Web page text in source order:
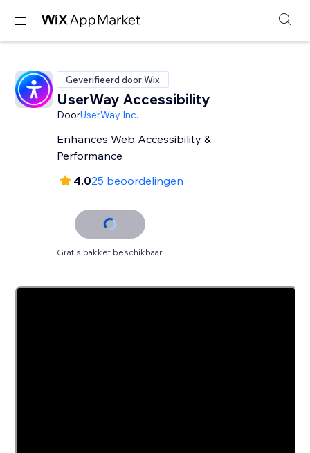
Geverifieerd door Wix
UserWay Accessibility
DoorUserWay Inc.
Enhances Web Accessibility &
Performance
4.025 beoordelingen
Gratis pakket beschikbaar